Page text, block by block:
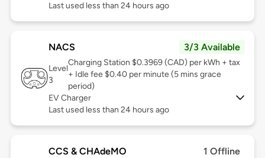
Last used less than 24 hours ago
NACS 3/3 Available
Level
3
Charging Station $0.3969 (CAD) per kWh + tax
+ Idle fee $0.40 per minute (5 mins grace
period)
EV Charger
Last used less than 24 hours ago
CCS & CHAdeMO 1 Offline